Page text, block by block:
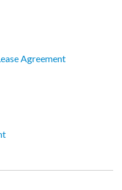
Agreement